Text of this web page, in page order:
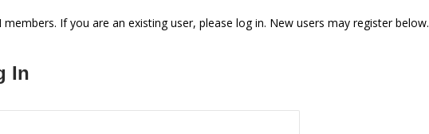
If you are an existing user, please log in. New users may register below.
In